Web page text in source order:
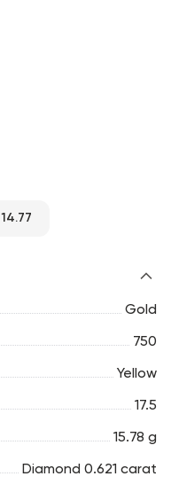
14.77
Gold
750
Yellow
17.5
15.78 g
Diamond 0.621 carat